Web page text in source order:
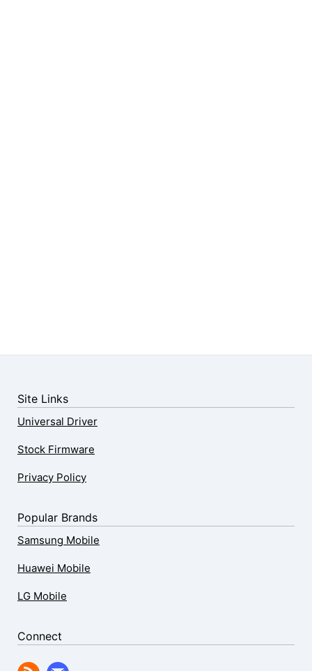
Site Links
Universal Driver
Stock Firmware
Privacy Policy
Popular Brands
Samsung Mobile
Huawei Mobile
LG Mobile
Connect